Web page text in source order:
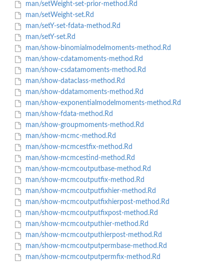
man/setWeight-set-prior-method.Rd
man/setWeight-set.Rd
man/setY-set-fdata-method.Rd
man/setY-set.Rd
man/show-binomialmodelmoments-method.Rd
man/show-cdatamoments-method.Rd
man/show-csdatamoments-method.Rd
man/show-dataclass-method.Rd
man/show-ddatamoments-method.Rd
man/show-exponentialmodelmoments-method.Rd
man/show-fdata-method.Rd
man/show-groupmoments-method.Rd
man/show-mcmc-method.Rd
man/show-mcmcestfix-method.Rd
man/show-mcmcestind-method.Rd
man/show-mcmcoutputbase-method.Rd
man/show-mcmcoutputfix-method.Rd
man/show-mcmcoutputfixhier-method.Rd
man/show-mcmcoutputfixhierpost-method.Rd
man/show-mcmcoutputfixpost-method.Rd
man/show-mcmcoutputhier-method.Rd
man/show-mcmcoutputhierpost-method.Rd
man/show-mcmcoutputpermbase-method.Rd
man/show-mcmcoutputpermfix-method.Rd